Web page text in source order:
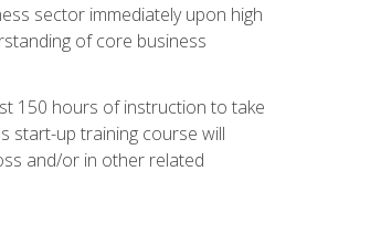
sector immediately upon high
of core business
150 hours of instruction to take
start-up training course will
and/or in other related